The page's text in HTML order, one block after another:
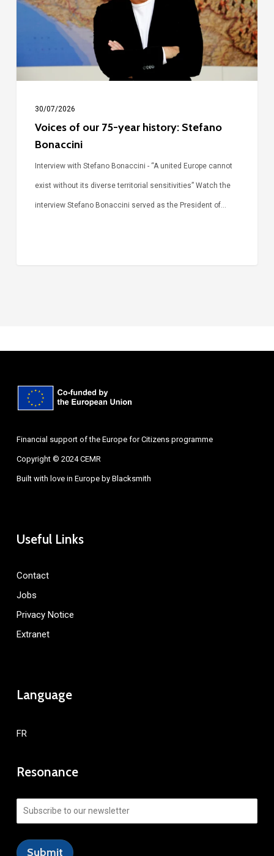
year
Bonaccini
30/07/2026
Voices of our 75-year history: Stefano
Bonaccini
Interview with Stefano Bonaccini - “A united Europe cannot
exist without its diverse territorial sensitivities” Watch the
interview Stefano Bonaccini served as the President of…
Financial support of the Europe for Citizens programme
Copyright © 2024 CEMR
Built with love in Europe by Blacksmith
Useful Links
Contact
Jobs
Privacy Notice
Extranet
Language
FR
Resonance